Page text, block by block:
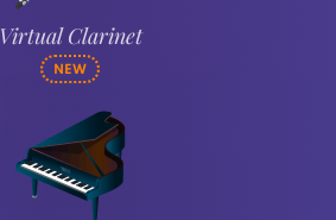
Virtual Clarinet
NEW